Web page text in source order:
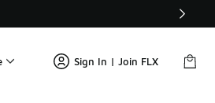
Sign In | Join FLX